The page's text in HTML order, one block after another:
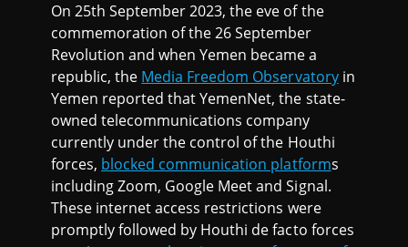
On 25th September 2023, the eve of the
commemoration of the 26 September
Revolution and when Yemen became a
republic, the Media Freedom Observatoryin
Yemen reported that YemenNet, the state-
owned telecommunications company
currently under the control of the Houthi
forces, blocked communication platforms
including Zoom, Google Meet and Signal.
These internet access restrictions were
promptly followed by Houthi de facto forces